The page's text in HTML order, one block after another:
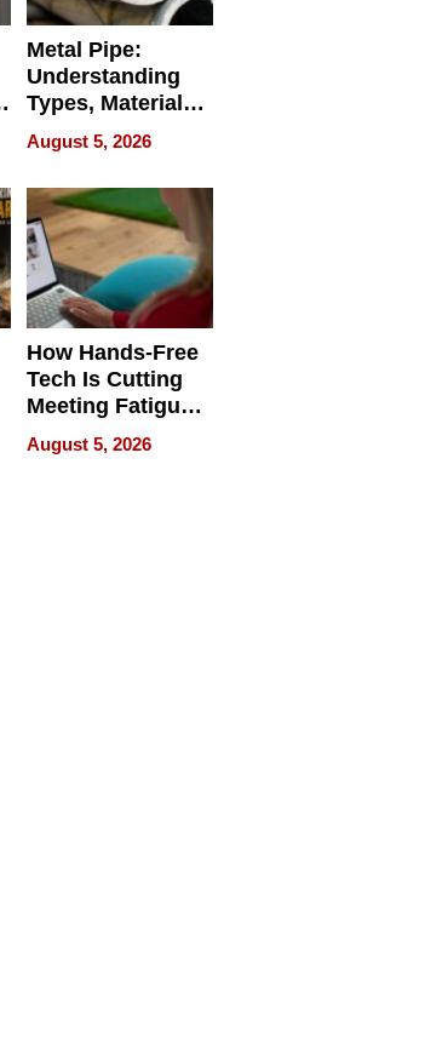
Metal Pipe:
Understanding
Types, Materials,
and Industrial
Applications
August 5, 2026
How Hands-Free
Tech Is Cutting
Meeting Fatigue
for Hybrid
Workers
August 5, 2026